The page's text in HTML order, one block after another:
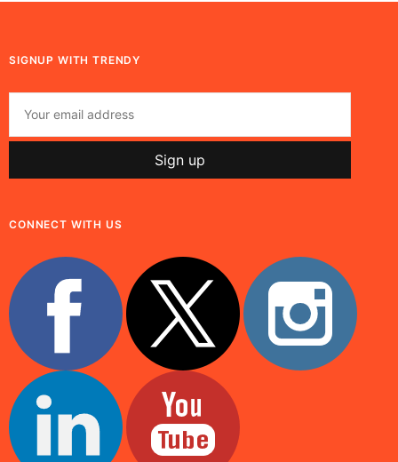
SIGNUP WITH TRENDY
CONNECT WITH US